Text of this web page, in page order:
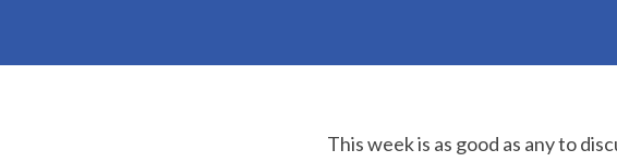
This week is as good as any to